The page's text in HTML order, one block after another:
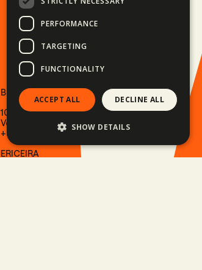
BUDAPEST
1013 Budapest
Várkert rakpart 11.
+36 30 082 2009
ERICEIRA
PERFORMANCE
TARGETING
FUNCTIONALITY
ACCEPT ALL DECLINE ALL
SHOW DETAILS